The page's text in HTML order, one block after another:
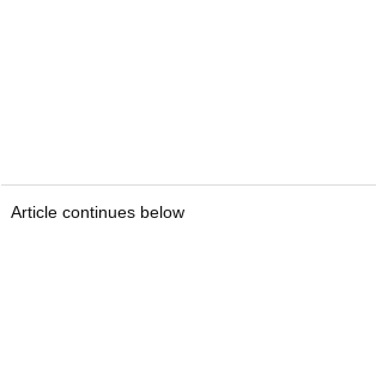
Article continues below